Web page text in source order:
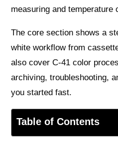
measuring and temperature
The core section shows a
white workflow from
also cover C-41 color
archiving, troubleshooting,
you started fast.
Table of Contents